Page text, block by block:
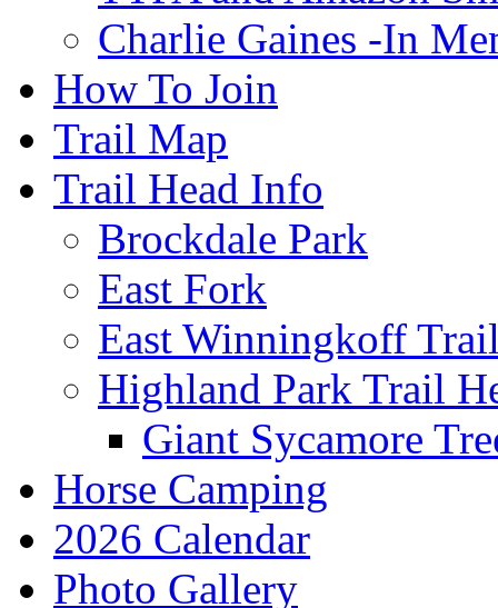
Charlie Gaines -In
How To Join
Trail Map
Trail Head Info
Brockdale Park
East Fork
East Winningkoff
Highland Park Trail
Giant Sycamore
Horse Camping
2026 Calendar
Photo Gallery